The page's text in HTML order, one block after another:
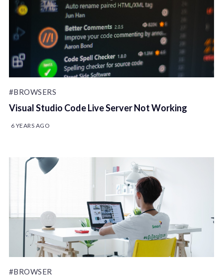
#BROWSERS
Visual Studio Code Live Server Not Working
6 YEARS AGO
#BROWSER